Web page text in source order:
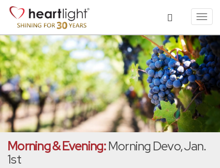
Morning & Evening:Morning Devo, Jan.
1st